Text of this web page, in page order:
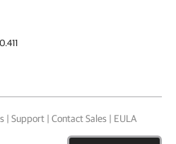
| Support | Contact Sales | EULA